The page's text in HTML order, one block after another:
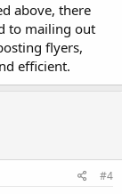
above, there
to mailing out
flyers,
efficient.
#4